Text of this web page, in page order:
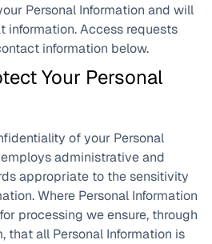
Personal Information and will
information. Access requests
information below.
Your Personal
of your Personal
administrative and
appropriate to the sensitivity
Where Personal Information
processing we ensure, through
that all Personal Information is